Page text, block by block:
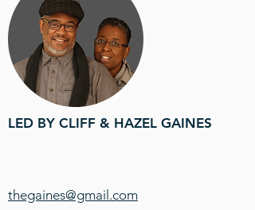
LED BY CLIFF & HAZEL GAINES
thegaines@gmail.com